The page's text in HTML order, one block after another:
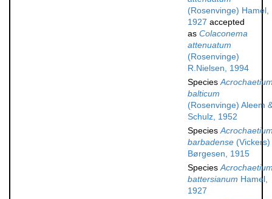
(Rosenvinge) Hamel,
1927 accepted
as Colaconema
attenuatum
(Rosenvinge)
R.Nielsen, 1994
Species
balticum
(Rosenvinge) Aleem
Schulz, 1952
Species
barbadense (Vickers)
Børgesen, 1915
Species
battersianum Hamel,
1927